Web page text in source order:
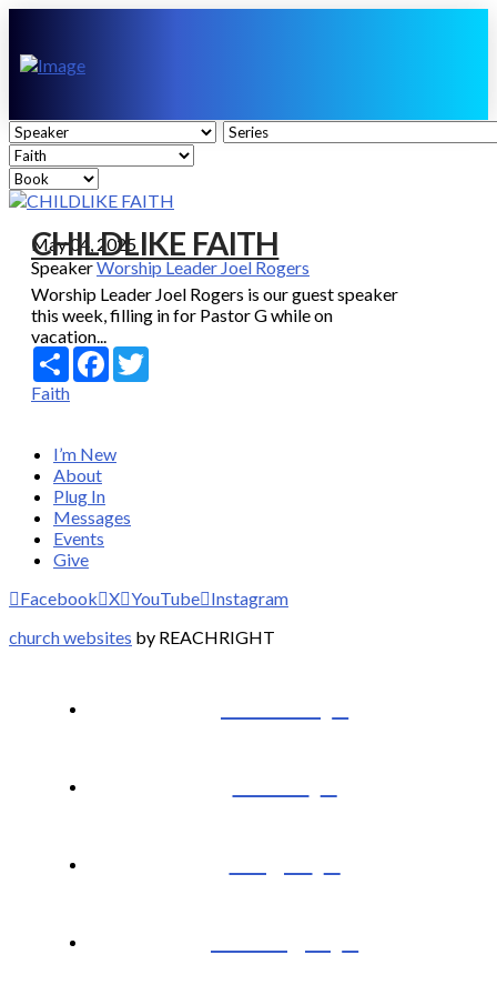
May 04, 2025
CHILDLIKE FAITH
SpeakerWorship Leader Joel Rogers
Worship Leader Joel Rogers is our guest speaker
this week, filling in for Pastor G while on
vacation...
Share Facebook
Faith
I’m New
About
Plug In
Messages
Events
Give
Facebook X YouTube Instagram
church websites by REACHRIGHT